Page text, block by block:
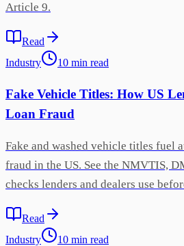
Article 9.
Read
Industry
10 min read
Fake Vehicle Titles: How US
Loan Fraud
Fake and washed vehicle titles fuel
fraud in the US. See the NMVTIS,
checks lenders and dealers use
Read
Industry
10 min read